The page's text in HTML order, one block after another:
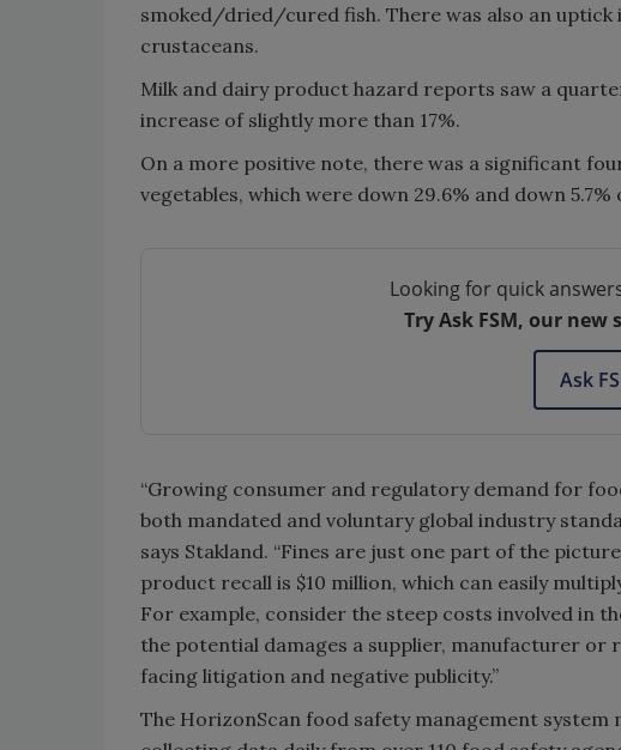
smoked/dried/cured fish. There was also an
crustaceans.
Milk and dairy product hazard reports saw a
increase of slightly more than 17%.
On a more positive note, there was a significant
vegetables, which were down 29.6% and down
Looking for quick
Try Ask FSM, our new
Ask
“Growing consumer and regulatory demand for
both mandated and voluntary global industry
says Stakland. “Fines are just one part of the
product recall is $10 million, which can easily
For example, consider the steep costs involved in
the potential damages a supplier, manufacturer
facing litigation and negative publicity.”
The HorizonScan food safety management